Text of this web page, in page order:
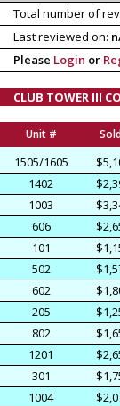
Total number of
Last reviewed on:
Please Login or
CLUB TOWER III
Unit #
1505/1605
1402
1003
606
101
502
602
205
802
1201
301
1004